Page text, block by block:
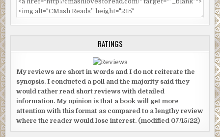
RATINGS
My reviews are short in words and I do not reiterate the
synopsis. I conducted a poll and the majority said they
would rather read short reviews with detailed
information. My opinion is that a book will get more
attention with this format as compared to a lengthy review
where the reader would lose interest. (modified 07/15/22)